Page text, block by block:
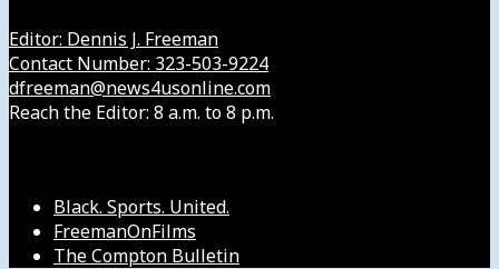
Editor: Dennis J. Freeman
Contact Number: 323-503-9224
dfreeman@news4usonline.com
Reach the Editor: 8 a.m. to 8 p.m.
Black. Sports. United.
FreemanOnFilms
The Compton Bulletin